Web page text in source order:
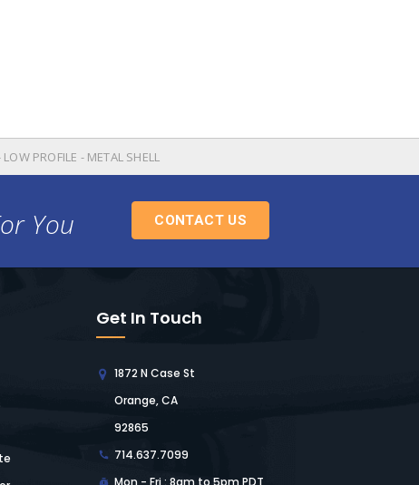
PROFILE - METAL SHELL
You CONTACT US
Get In Touch
1872 N Case St
Orange, CA
92865
714.637.7099